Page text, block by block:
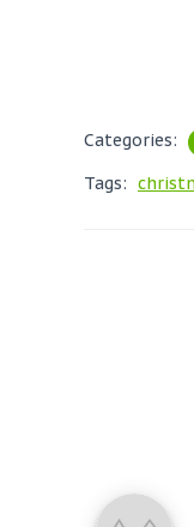
Categories:
Tags: